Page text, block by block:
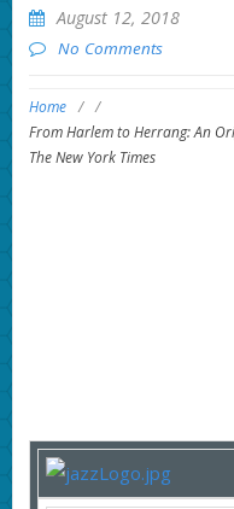
August 12, 2018
No Comments
Home / /
From Harlem to Herrang: An
The New York Times